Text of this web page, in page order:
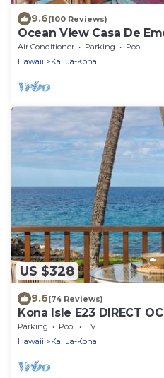
9.6(100 Reviews)
Ocean View Casa De
Air Conditioner Parking
Pool
Hawaii
Kailua-Kona
US $328
9.6(74 Reviews)
Kona Isle E23 DIRECT
REMODELED, 2nd floor,
Parking Pool
TV
Hawaii
Kailua-Kona